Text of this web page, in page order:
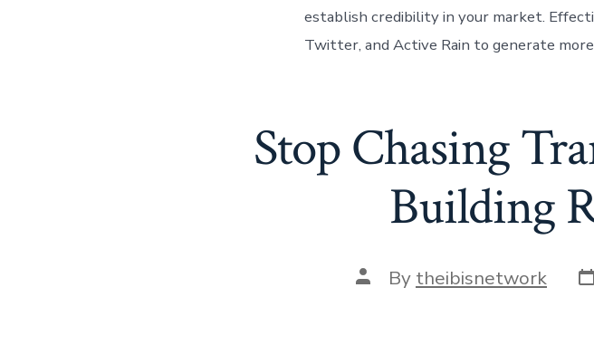
establish credibility in your market.
Twitter, and Active Rain to generate
Stop Chasing
Building
Post
author
By theibisnetwork